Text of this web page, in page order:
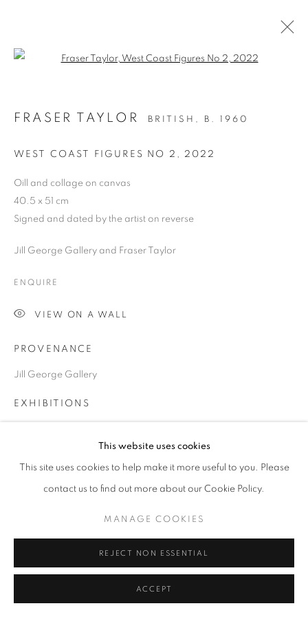
LONDON ART FAIR, ART2023
LONDON N1 0QH, STAND 13, 18 - 22 JANUARY
OVERVIEW WORKS
BACK TO ART FAIRS
SITE BY ARTLOGIC
This website uses cookies
This site uses cookies to help make it more useful to you. Please
contact us to find out more about our Cookie Policy.
MANAGE COOKIES
REJECT NON ESSENTIAL
ACCEPT
FRASER TAYLOR BRITISH, B. 1960
WEST COAST FIGURES NO 2 , 2022
Oill and collage on canvas
40.5 x 51 cm
Signed and dated by the artist on reverse
Jill George Gallery and Fraser Taylor
ENQUIRE
VIEW ON A WALL
PROVENANCE
Jill George Gallery
EXHIBITIONS
SHARE
RELATED ARTISTS